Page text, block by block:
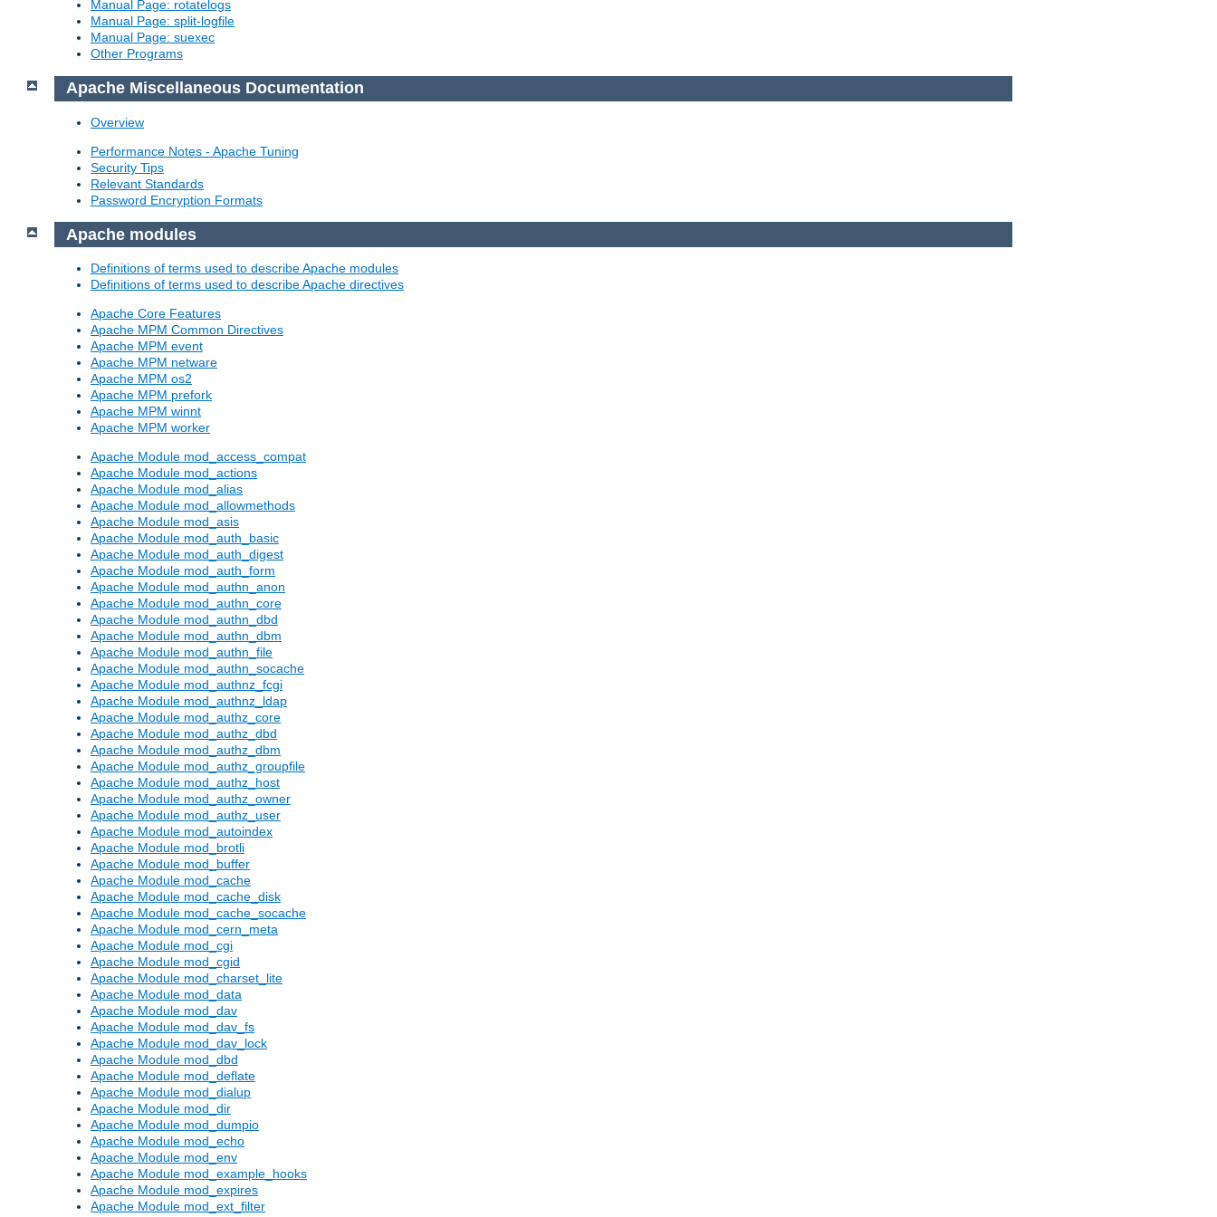
Manual Page: rotatelogs
Manual Page: split-logfile
Manual Page: suexec
Other Programs
Apache Miscellaneous Documentation
Overview
Performance Notes - Apache Tuning
Security Tips
Relevant Standards
Password Encryption Formats
Apache modules
Definitions of terms used to describe Apache modules
Definitions of terms used to describe Apache directives
Apache Core Features
Apache MPM Common Directives
Apache MPM event
Apache MPM netware
Apache MPM os2
Apache MPM prefork
Apache MPM winnt
Apache MPM worker
Apache Module mod_access_compat
Apache Module mod_actions
Apache Module mod_alias
Apache Module mod_allowmethods
Apache Module mod_asis
Apache Module mod_auth_basic
Apache Module mod_auth_digest
Apache Module mod_auth_form
Apache Module mod_authn_anon
Apache Module mod_authn_core
Apache Module mod_authn_dbd
Apache Module mod_authn_dbm
Apache Module mod_authn_file
Apache Module mod_authn_socache
Apache Module mod_authnz_fcgi
Apache Module mod_authnz_ldap
Apache Module mod_authz_core
Apache Module mod_authz_dbd
Apache Module mod_authz_dbm
Apache Module mod_authz_groupfile
Apache Module mod_authz_host
Apache Module mod_authz_owner
Apache Module mod_authz_user
Apache Module mod_autoindex
Apache Module mod_brotli
Apache Module mod_buffer
Apache Module mod_cache
Apache Module mod_cache_disk
Apache Module mod_cache_socache
Apache Module mod_cern_meta
Apache Module mod_cgi
Apache Module mod_cgid
Apache Module mod_charset_lite
Apache Module mod_data
Apache Module mod_dav
Apache Module mod_dav_fs
Apache Module mod_dav_lock
Apache Module mod_dbd
Apache Module mod_deflate
Apache Module mod_dialup
Apache Module mod_dir
Apache Module mod_dumpio
Apache Module mod_echo
Apache Module mod_env
Apache Module mod_example_hooks
Apache Module mod_expires
Apache Module mod_ext_filter